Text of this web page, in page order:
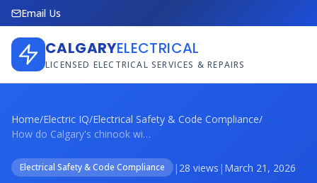
Email Us
CALGARYELECTRICAL
LICENSED ELECTRICAL SERVICES & REPAIRS
Home/Electric IQ/Electrical Safety & Code Compliance/
How do Calgary's chinook winds affect ou...
Electrical Safety & Code Compliance | 28 views | March 21, 2026